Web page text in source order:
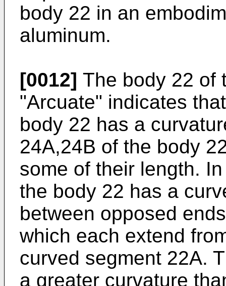
body 22 in an
aluminum.
[0012] The body 22 of
"Arcuate" indicates
body 22 has a
24A,24B of the body
some of their length.
the body 22 has a
between opposed
which each extend
curved segment 22A.
a greater curvature